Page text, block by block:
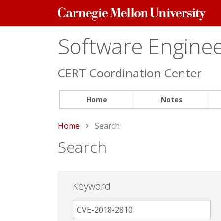
Carnegie
Mellon
Software
CERT Coordination Center
Home Notes
Home Current:
Search
Search
Keyword